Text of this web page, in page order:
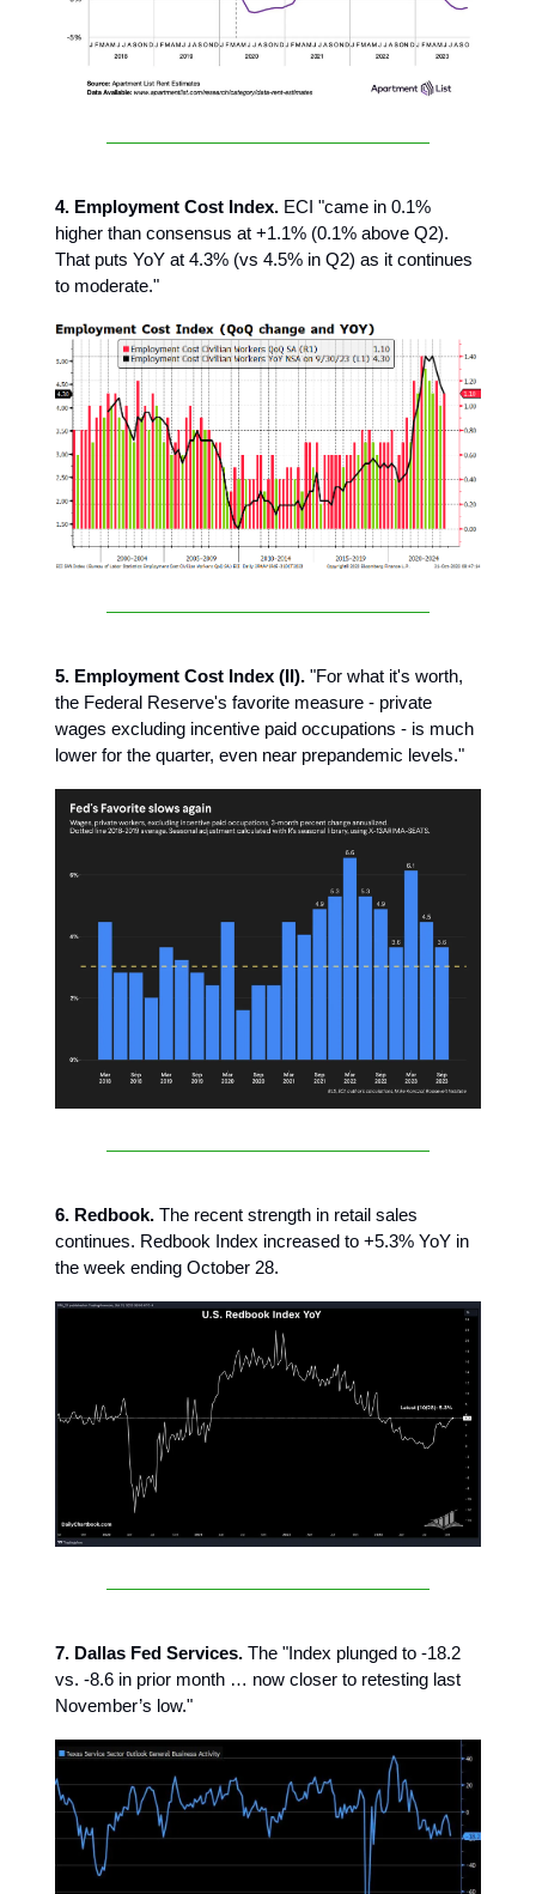
4. Employment Cost Index. ECI "came in 0.1%
higher than consensus at +1.1% (0.1% above Q2).
That puts YoY at 4.3% (vs 4.5% in Q2) as it continues
to moderate."
5. Employment Cost Index (II). "For what it's worth,
the Federal Reserve's favorite measure - private
wages excluding incentive paid occupations - is much
lower for the quarter, even near prepandemic levels."
6. Redbook. The recent strength in retail sales
continues. Redbook Index increased to +5.3% YoY in
the week ending October 28.
7. Dallas Fed Services. The "Index plunged to -18.2
vs. -8.6 in prior month … now closer to retesting last
November’s low."